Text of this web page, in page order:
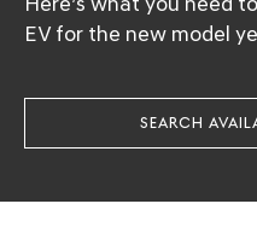
EV for the new model
SEARCH